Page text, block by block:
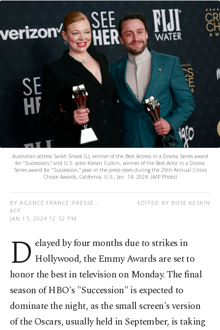
Australian actress Sarah Snook (L), winner of the Best Actress in a Drama Series award
for "Succession,” and U.S. actor Kieran Culkin, winner of the Best Actor in a Drama
Series award for "Succession,” pose in the press room during the 29th Annual Critics
Choice Awards, California, U.S., Jan. 14, 2024. (AFP Photo)
BY AGENCE FRANCE-PRESSE -
AFP
JAN 15, 2024 12:52 PM
EDITED BY BUSE KESKIN
D elayed by four months due to strikes in
Hollywood, the Emmy Awards are set to
honor the best in television on Monday. The final
season of HBO's "Succession" is expected to
dominate the night, as the small screen's version
of the Oscars, usually held in September, is taking